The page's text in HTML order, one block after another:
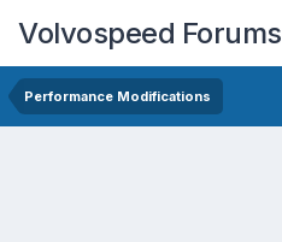
Volvospeed Forums
Performance Modifications